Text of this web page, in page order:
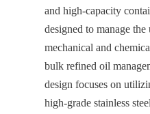
and high-capacity
designed to manage the
mechanical and
bulk refined oil
design focuses on
high-grade stainless